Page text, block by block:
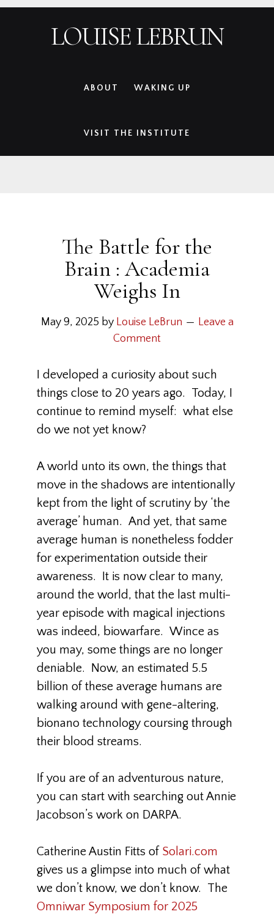
LOUISE LEBRUN
ABOUT WAKING UP
VISIT THE INSTITUTE
The Battle for the
Brain : Academia
Weighs In
May 9, 2025 by Louise LeBrun
Leave a
Comment
I developed a curiosity about such
things close to 20 years ago. Today, I
continue to remind myself: what else
do we not yet know?
A world unto its own, the things that
move in the shadows are intentionally
kept from the light of scrutiny by ‘the
average’ human. And yet, that same
average human is nonetheless fodder
for experimentation outside their
awareness. It is now clear to many,
around the world, that the last multi-
year episode with magical injections
was indeed, biowarfare. Wince as
you may, some things are no longer
deniable. Now, an estimated 5.5
billion of these average humans are
walking around with gene-altering,
bionano technology coursing through
their blood streams.
If you are of an adventurous nature,
you can start with searching out Annie
Jacobson’s work on DARPA.
Catherine Austin Fitts of Solari.com
gives us a glimpse into much of what
we don’t know, we don’t know. The
Omniwar Symposium for 2025